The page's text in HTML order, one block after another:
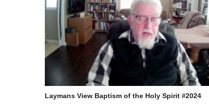
Laymans View Baptism of the Holy Spirit #2024